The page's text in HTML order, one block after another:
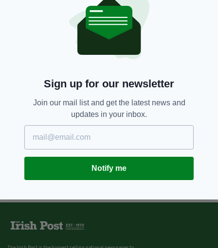
JACK BERESFORD
OUT & ABOUT 7 YEARS AGO
Dublin bride-to-be avoids jail for
boozy engagement party
Sign up for our newsletter
Join our mail list and get the latest news and
updates in your inbox.
Notify me